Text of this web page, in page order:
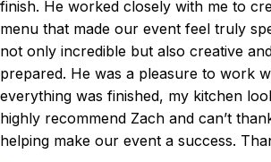
finish. He worked closely with me to
menu that made our event feel truly
not only incredible but also creative
prepared. He was a pleasure to work
everything was finished, my kitchen
highly recommend Zach and can’t
helping make our event a success.